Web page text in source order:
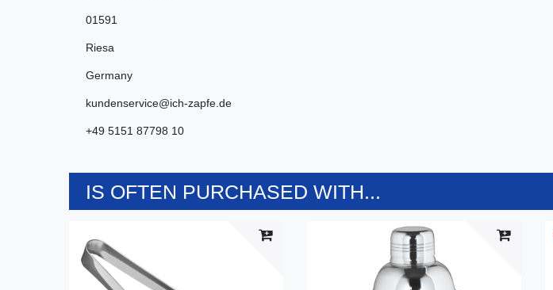
01591
Riesa
Germany
kundenservice@ich-zapfe.de
+49 5151 87798 10
IS OFTEN PURCHASED WITH...